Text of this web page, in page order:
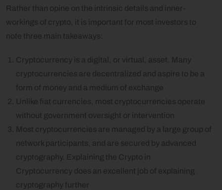
Rather than opine on the intrinsic details and inner-
workings of crypto, it is important for most investors to
note three main takeaways:
Cryptocurrency is a digital, or virtual, asset. Many
cryptocurrencies are decentralized and aspire to be a
form of money and a medium of exchange
Unlike fiat currencies, most cryptocurrencies operate
without government oversight or intervention
Most cryptocurrencies are managed by a large group of
network participants, and are secured by advanced
cryptography. Explaining the Crypto in
Cryptocurrency does an excellent job of explaining
cryptography further